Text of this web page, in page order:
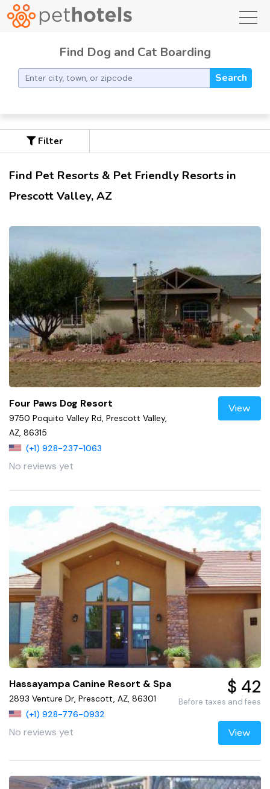
Find Dog and Cat Boarding
Search
Filter
Find Pet Resorts & Pet Friendly Resorts in
Prescott Valley, AZ
Four Paws Dog Resort
9750 Poquito Valley Rd, Prescott Valley,
AZ, 86315
(+1) 928-237-1063
No reviews yet
View
Hassayampa Canine Resort & Spa
2893 Venture Dr, Prescott, AZ, 86301
(+1) 928-776-0932
No reviews yet
$ 42
Before taxes and fees
View